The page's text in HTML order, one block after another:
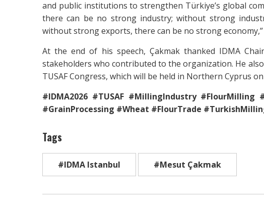
and public institutions to strengthen Türkiye’s global
there can be no strong industry; without strong
without strong exports, there can be no strong economy,”
At the end of his speech, Çakmak thanked IDMA
stakeholders who contributed to the organization. He
TUSAF Congress, which will be held in Northern Cyprus
#IDMA2026 #TUSAF #MillingIndustry
#GrainProcessing #Wheat #FlourTrade
Tags
#IDMA Istanbul #Mesut Çakmak